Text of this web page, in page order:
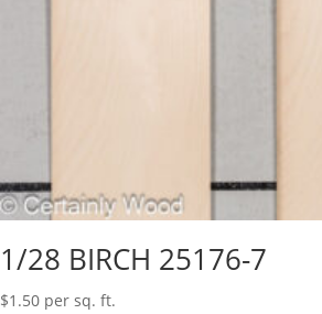
1/28 BIRCH 25176-7
$1.50 per sq. ft.